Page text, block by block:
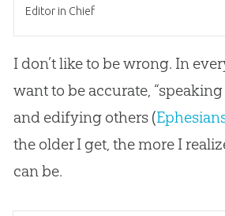
Editor in Chief
I don’t like to be wrong. In
want to be accurate,
and edifying others (
the older I get, the more I
can be.